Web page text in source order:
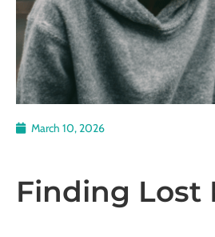
March 10, 2026
Finding Lost